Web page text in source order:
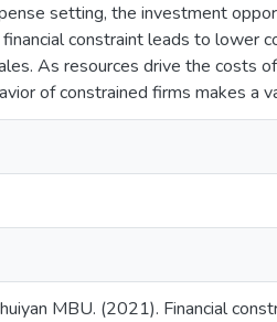
setting, the investment
constraint leads to lower
As resources drive the costs
of constrained firms makes a
MBU. (2021). Financial